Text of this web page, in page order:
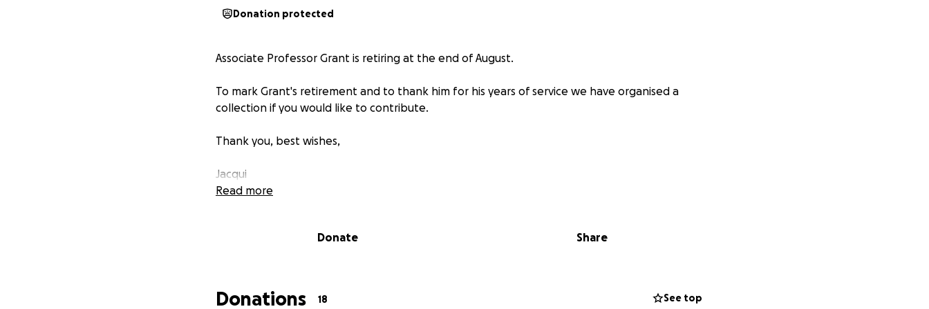
Donation protected
Associate Professor Grant is retiring at the end of August.
To mark Grant's retirement and to thank him for his years of service we have organised a
collection if you would like to contribute.
Thank you, best wishes,
Jacqui
Read more
Donate Share
Donations 18 See top